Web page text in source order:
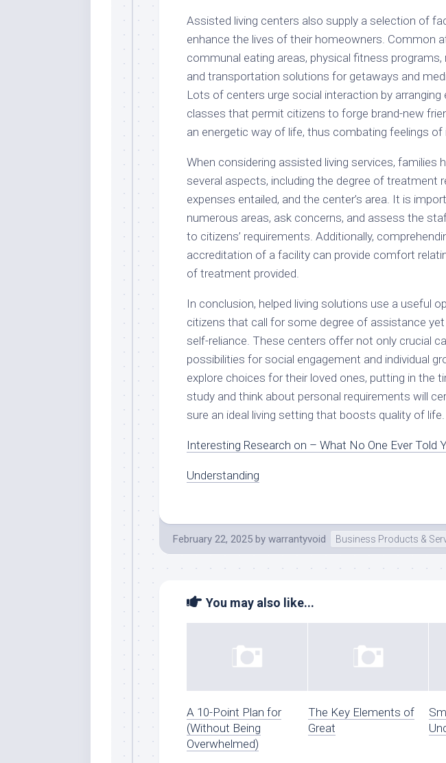
Assisted living centers also supply a selection of
enhance the lives of their homeowners. Common
communal eating areas, physical fitness programs,
and transportation solutions for getaways and
Lots of centers urge social interaction by arranging
classes that permit citizens to forge brand-new
an energetic way of life, thus combating feelings of
When considering assisted living services, families
several aspects, including the degree of treatment
expenses entailed, and the center’s area. It is
numerous areas, ask concerns, and assess the
to citizens’ requirements. Additionally,
accreditation of a facility can provide comfort
of treatment provided.
In conclusion, helped living solutions use a useful
citizens that call for some degree of assistance
self-reliance. These centers offer not only crucial
possibilities for social engagement and individual
explore choices for their loved ones, putting in the
study and think about personal requirements will
sure an ideal living setting that boosts quality of life.
Interesting Research on – What No One Ever Told
Understanding
February 22, 2025 by warrantyvoid Business Products &
You may also like...
A 10-Point Plan for
(Without Being
Overwhelmed)
The Key Elements of
Great